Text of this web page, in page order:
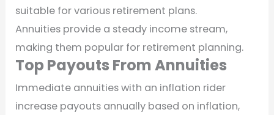
suitable for various retirement plans.
Annuities provide a steady income stream,
making them popular for retirement planning.
Top Payouts From Annuities
Immediate annuities with an inflation rider
increase payouts annually based on inflation,